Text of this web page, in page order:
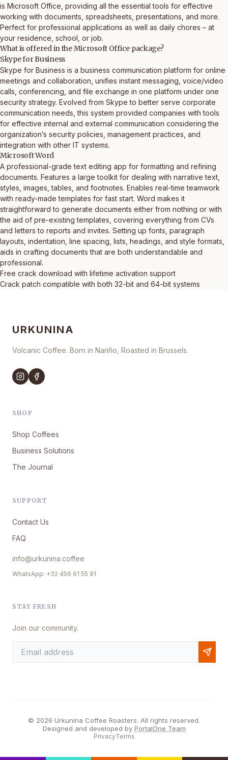
is Microsoft Office, providing all the essential tools for effective
working with documents, spreadsheets, presentations, and more.
Perfect for professional applications as well as daily chores – at
your residence, school, or job.
What is offered in the Microsoft Office package?
Skype for Business
Skype for Business is a business communication platform for online
meetings and collaboration, unifies instant messaging, voice/video
calls, conferencing, and file exchange in one platform under one
security strategy. Evolved from Skype to better serve corporate
communication needs, this system provided companies with tools
for effective internal and external communication considering the
organization’s security policies, management practices, and
integration with other IT systems.
Microsoft Word
A professional-grade text editing app for formatting and refining
documents. Features a large toolkit for dealing with narrative text,
styles, images, tables, and footnotes. Enables real-time teamwork
with ready-made templates for fast start. Word makes it
straightforward to generate documents either from nothing or with
the aid of pre-existing templates, covering everything from CVs
and letters to reports and invites. Setting up fonts, paragraph
layouts, indentation, line spacing, lists, headings, and style formats,
aids in crafting documents that are both understandable and
professional.
Free crack download with lifetime activation support
Crack patch compatible with both 32-bit and 64-bit systems
URKUNINA
Volcanic Coffee. Born in Nariño, Roasted in Brussels.
SHOP
Shop Coffees
Business Solutions
The Journal
SUPPORT
Contact Us
FAQ
info@urkunina.coffee
WhatsApp: +32 456 61 55 91
STAY FRESH
Join our community.
© 2026 Urkunina Coffee Roasters. All rights reserved.
Designed and developed by PortalOne Team
PrivacyTerms